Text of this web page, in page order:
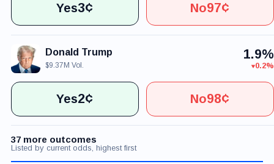
Yes3¢ No97¢
Donald Trump
$9.37M Vol.
1.9%
0.2%
Yes2¢ No98¢
37 more outcomes
Listed by current odds, highest first